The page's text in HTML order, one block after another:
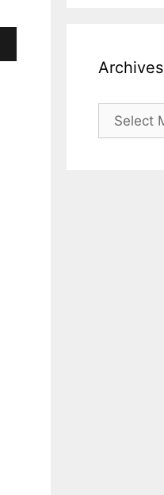
Archives
Archives